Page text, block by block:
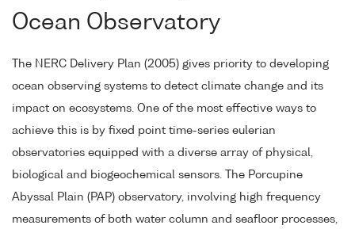
Ocean Observatory
The NERC Delivery Plan (2005) gives priority to developing
ocean observing systems to detect climate change and its
impact on ecosystems. One of the most effective ways to
achieve this is by fixed point time-series eulerian
observatories equipped with a diverse array of physical,
biological and biogeochemical sensors. The Porcupine
Abyssal Plain (PAP) observatory, involving high frequency
measurements of both water column and seafloor processes,